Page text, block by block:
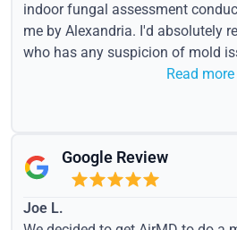
indoor fungal assessment
me by Alexandria. I'd absolutely
who has any suspicion of mold
Read more
Google Review
Joe L.